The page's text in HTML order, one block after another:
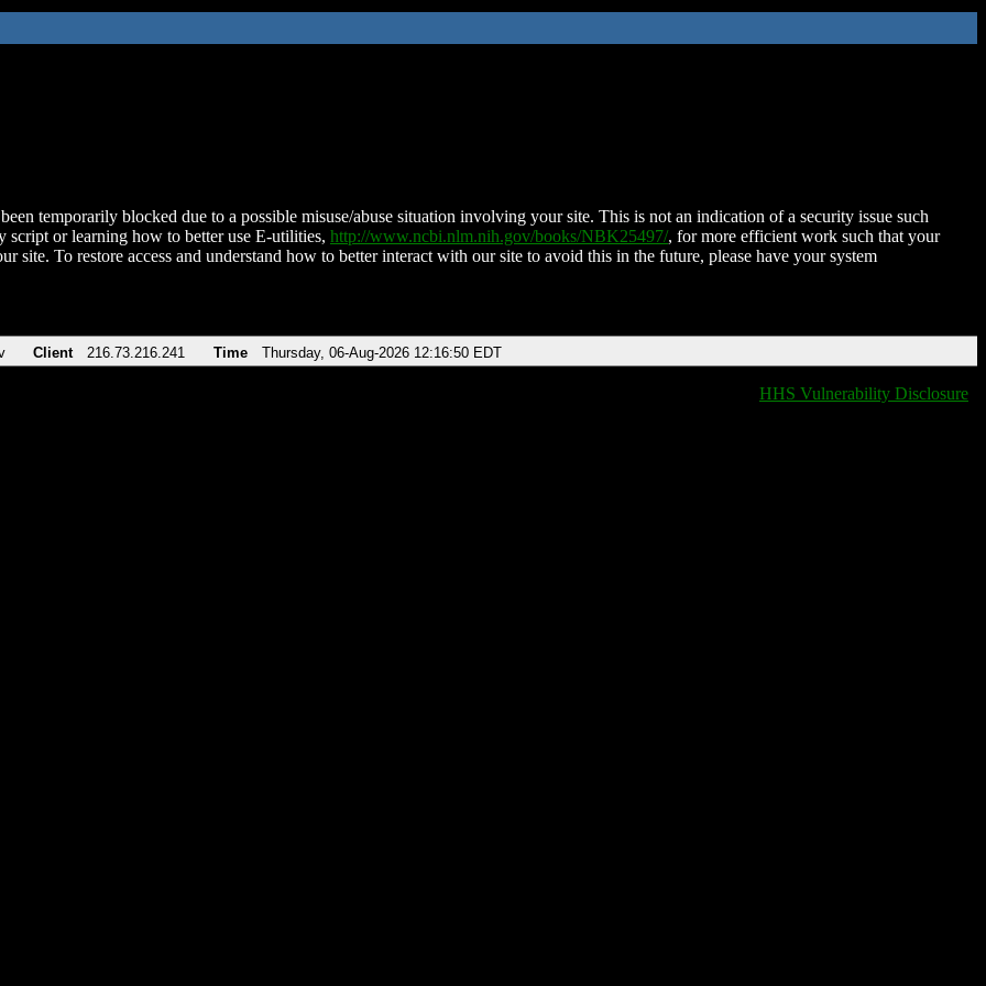
temporarily blocked due to a possible misuse/abuse situation involving your site. This is not an indication of a security issue such
script or learning how to better use E-utilities, http://www.ncbi.nlm.nih.gov/books/NBK25497/, for more efficient work such that your
site. To restore access and understand how to better interact with our site to avoid this in the future, please have your system
Client 216.73.216.241 Time Thursday, 06-Aug-2026 12:16:50 EDT
HHS Vulnerability Disclosure